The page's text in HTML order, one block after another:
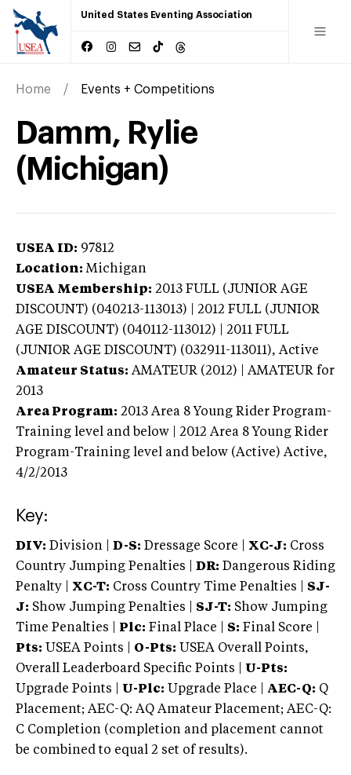
United States Eventing Association
Home Events + Competitions
Damm, Rylie
(Michigan)
USEA ID: 97812
Location: Michigan
USEA Membership: 2013 FULL (JUNIOR AGE
DISCOUNT) (040213-113013) | 2012 FULL (JUNIOR
AGE DISCOUNT) (040112-113012) | 2011 FULL
(JUNIOR AGE DISCOUNT) (032911-113011), Active
Amateur Status: AMATEUR (2012) | AMATEUR for
2013
Area Program: 2013 Area 8 Young Rider Program-
Training level and below | 2012 Area 8 Young Rider
Program-Training level and below (Active) Active,
4/2/2013
Key:
DIV: Division | D-S: Dressage Score | XC-J: Cross
Country Jumping Penalties |
DR: Dangerous Riding
Penalty | XC-T: Cross Country Time Penalties | SJ-
J: Show Jumping Penalties | SJ-T: Show Jumping
Time Penalties |
Plc: Final Place | S: Final Score |
Pts: USEA Points | O-Pts: USEA Overall Points,
Overall Leaderboard Specific Points | U-Pts:
Upgrade Points | U-Plc: Upgrade Place | AEC-Q: Q
Placement; AEC-Q: AQ Amateur Placement; AEC-Q:
C Completion (completion and placement cannot
be combined to equal 2 set of results).